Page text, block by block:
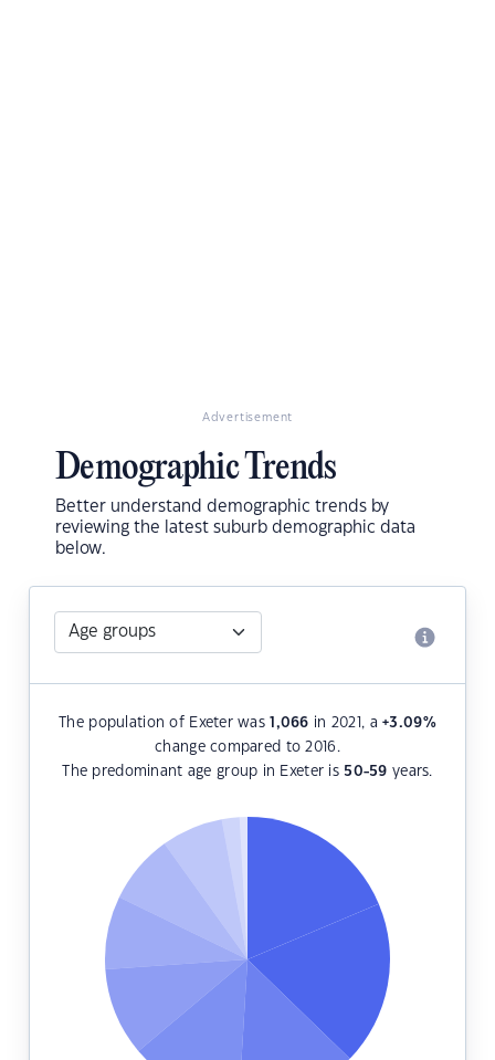
Advertisement
Demographic Trends
Better understand demographic trends by
reviewing the latest suburb demographic data
below.
The population of Exeter was1,066 in 2021, a+3.09%
change compared to 2016.
The predominant age group in Exeter is 50-59 years.